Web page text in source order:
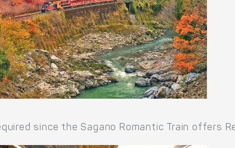
since the Sagano Romantic Train offers